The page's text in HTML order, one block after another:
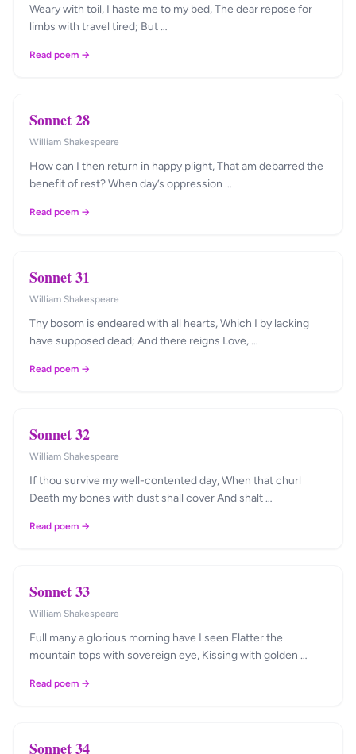
Weary with toil, I haste me to my bed, The dear repose for
limbs with travel tired; But …
Read poem →
Sonnet 28
William Shakespeare
How can I then return in happy plight, That am debarred the
benefit of rest? When day’s oppression …
Read poem →
Sonnet 31
William Shakespeare
Thy bosom is endeared with all hearts, Which I by lacking
have supposed dead; And there reigns Love, …
Read poem →
Sonnet 32
William Shakespeare
If thou survive my well-contented day, When that churl
Death my bones with dust shall cover And shalt …
Read poem →
Sonnet 33
William Shakespeare
Full many a glorious morning have I seen Flatter the
mountain tops with sovereign eye, Kissing with golden …
Read poem →
Sonnet 34